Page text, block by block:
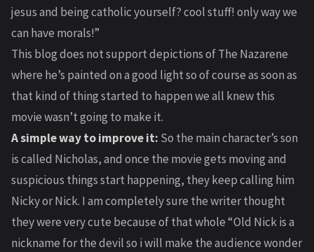
jesus and being catholic yourself? cool stuff! only way we
can have morals!”
This blog does not support depictions of The Nazarene
where he’s painted on a good light so of course as soon as
that kind of thing started to happen we all knew this
movie wasn’t going to make it.
A simple way to improve it: So the main character’s son
is called Nicholas, and once the movie gets moving and
suspicious things start happening, they keep calling him
Nicky or Nick. I am completely sure the writer thought
they were very cute because of that whole “Old Nick is a
nickname for the devil so i will make the audience wonder